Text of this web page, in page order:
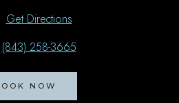
Get Directions
(843) 258-3665
NOW